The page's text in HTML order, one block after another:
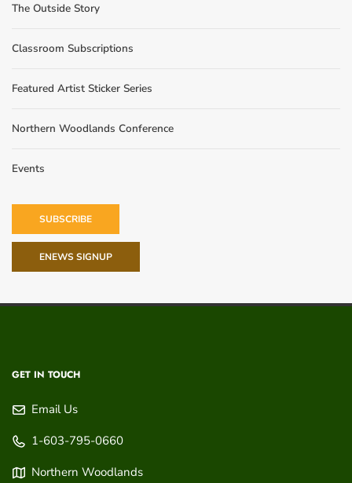
The Outside Story
Classroom Subscriptions
Featured Artist Sticker Series
Northern Woodlands Conference
Events
SUBSCRIBE
ENEWS SIGNUP
GET IN TOUCH
Email Us
1-603-795-0660
Northern Woodlands